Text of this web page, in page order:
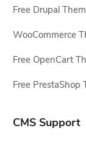
Free Drupal
WooCommerce
Free OpenCart
Free PrestaShop
CMS Support